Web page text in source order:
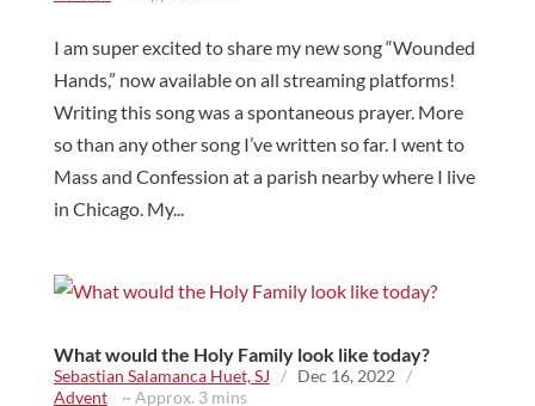
I am super excited to share my new song “Wounded
Hands,” now available on all streaming platforms!
Writing this song was a spontaneous prayer. More
so than any other song I’ve written so far. I went to
Mass and Confession at a parish nearby where I live
in Chicago. My...
What would the Holy Family look like today?
Sebastian Salamanca Huet, SJ / Dec 16, 2022
/
Advent~ Approx. 3 mins